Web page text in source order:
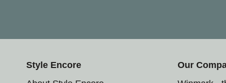
Style Encore
Our